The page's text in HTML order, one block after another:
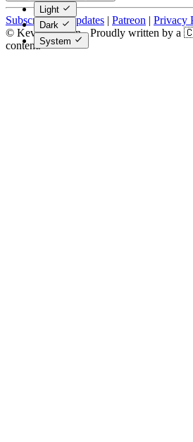
Light
Dark
System
Subscribe for Updates | Patreon | Privacy
© Kevin Costain - Proudly written by a
content.